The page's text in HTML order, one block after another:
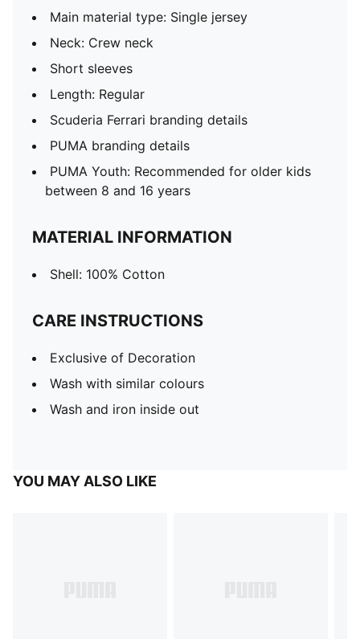
Main material type: Single jersey
Neck: Crew neck
Short sleeves
Length: Regular
Scuderia Ferrari branding details
PUMA branding details
PUMA Youth: Recommended for older kids
between 8 and 16 years
MATERIAL INFORMATION
Shell: 100% Cotton
CARE INSTRUCTIONS
Exclusive of Decoration
Wash with similar colours
Wash and iron inside out
YOU MAY ALSO LIKE